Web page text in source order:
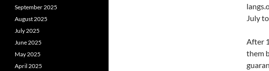
July
After
them
September 2025
August 2025
July 2025
June 2025
May 2025
April 2025